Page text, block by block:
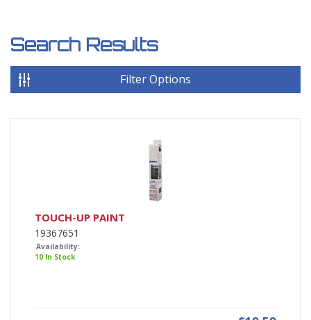
Search Results
Filter Options
TOUCH-UP PAINT
19367651
Availability:
10 In Stock